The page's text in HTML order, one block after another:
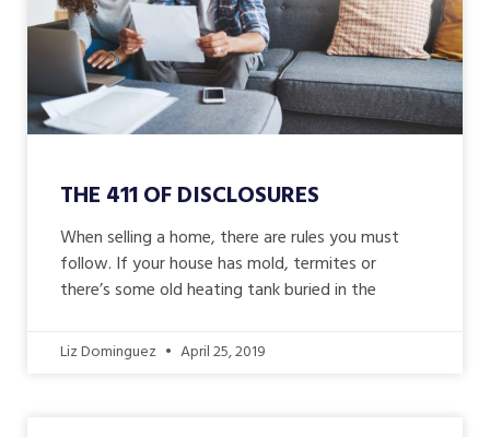
THE 411 OF DISCLOSURES
When selling a home, there are rules you must
follow. If your house has mold, termites or
there’s some old heating tank buried in the
Liz Dominguez April 25, 2019